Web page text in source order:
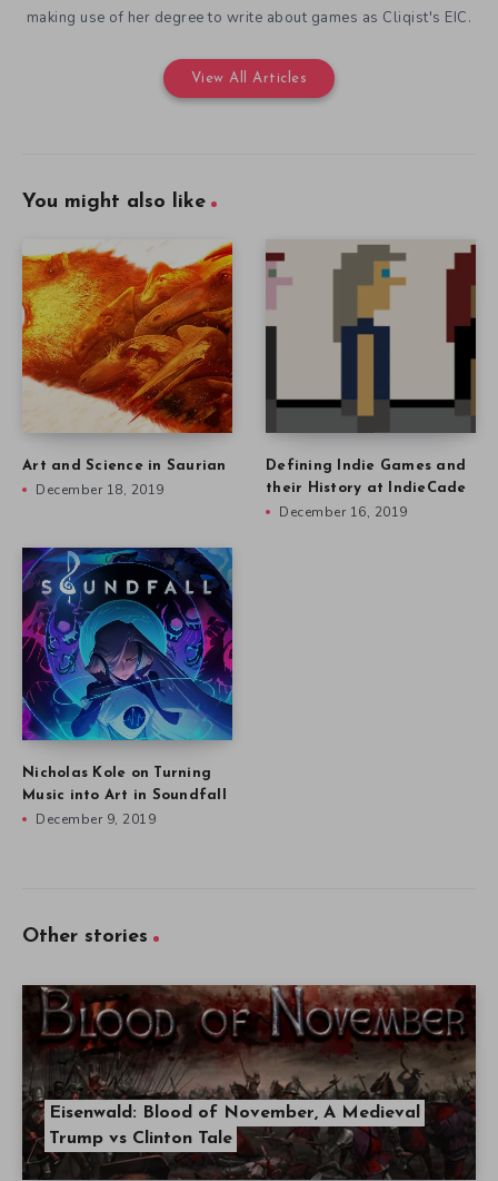
making use of her degree to write about games as Cliqist's EIC.
View All Articles
You might also like
Art and Science in Saurian
December 18, 2019
Defining Indie Games and
their History at IndieCade
December 16, 2019
Nicholas Kole on Turning
Music into Art in Soundfall
December 9, 2019
Other stories
Eisenwald: Blood of November, A Medieval
Trump vs Clinton Tale